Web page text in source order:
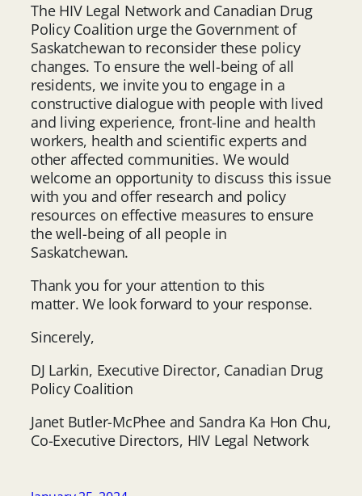
The HIV Legal Network and Canadian Drug
Policy Coalition urge the Government of
Saskatchewan to reconsider these policy
changes. To ensure the well-being of all
residents, we invite you to engage in a
constructive dialogue with people with lived
and living experience, front-line and health
workers, health and scientific experts and
other affected communities. We would
welcome an opportunity to discuss this issue
with you and offer research and policy
resources on effective measures to ensure
the well-being of all people in
Saskatchewan.
Thank you for your attention to this
matter. We look forward to your response.
Sincerely,
DJ Larkin, Executive Director, Canadian Drug
Policy Coalition
Janet Butler-McPhee and Sandra Ka Hon Chu,
Co-Executive Directors, HIV Legal Network